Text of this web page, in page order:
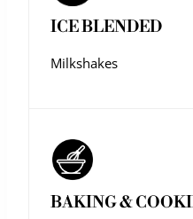
ICE BLENDED
Milkshakes
BAKING &